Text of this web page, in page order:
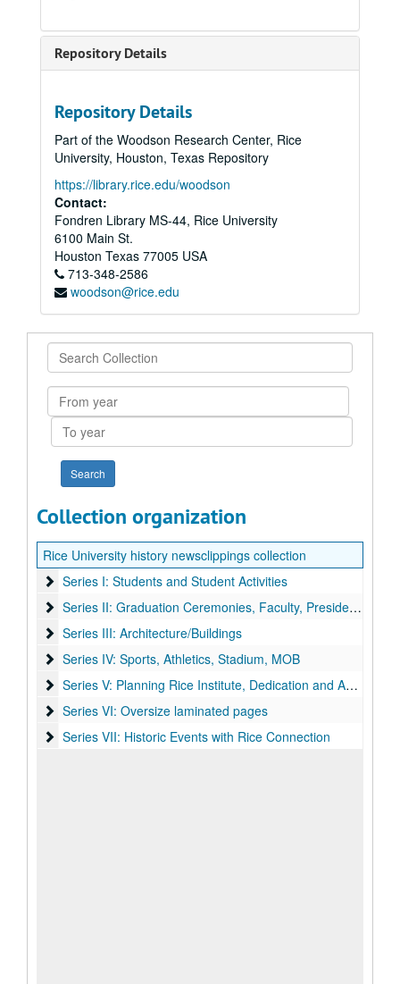
Repository Details
Repository Details
Part of the Woodson Research Center, Rice
University, Houston, Texas Repository
https://library.rice.edu/woodson
Contact:
Fondren Library MS-44, Rice University
6100 Main St.
Houston Texas 77005 USA
713-348-2586
woodson@rice.edu
Search
Collection
From
year
To
year
Collection organization
Rice University history newsclippings collection
Series I: Students and Student Activities
Series I: Students and Student Activities
Series II: Graduation Ceremonies, Faculty, Presidents,
Series II: Graduation Ceremonies, Faculty, Presidents, Death of William Marsh Rice
Series III: Architecture/Buildings
Series III: Architecture/Buildings
Series IV: Sports, Athletics, Stadium, MOB
Series IV: Sports, Athletics, Stadium, MOB
Series V: Planning Rice Institute, Dedication and
Series V: Planning Rice Institute, Dedication and Anniversaries
Series VI: Oversize laminated pages
Series VI: Oversize laminated pages
Series VII: Historic Events with Rice Connection
Series VII: Historic Events with Rice Connection